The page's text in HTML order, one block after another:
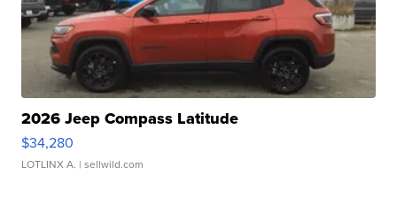
2026 Jeep Compass Latitude
$34,280
LOTLINX A. | sellwild.com